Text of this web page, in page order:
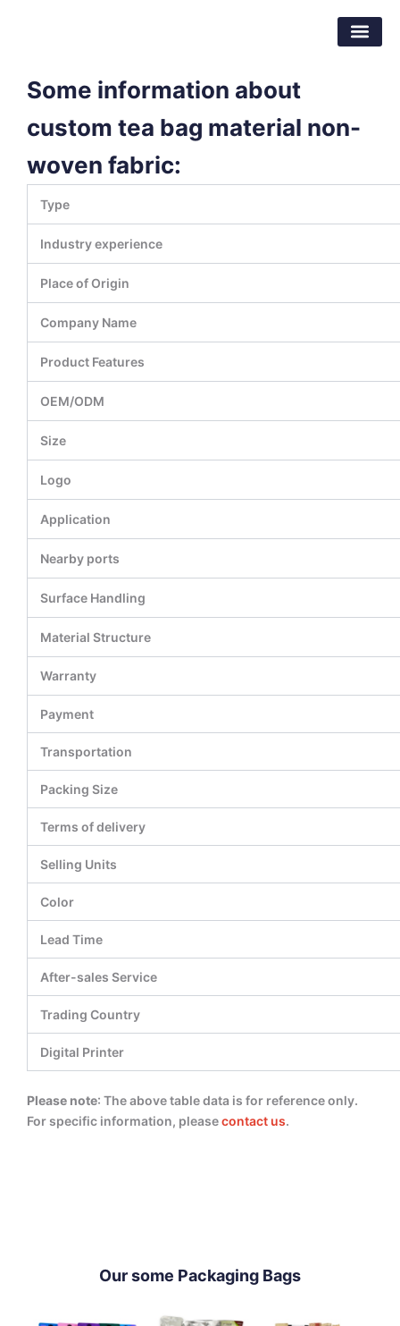
Some information about
custom tea bag material non-
woven fabric:
Type
Industry experience
Place of Origin
Company Name
Product Features
OEM/ODM
Size
Logo
Application
Nearby ports
Surface Handling
Material Structure
Warranty
Payment
Transportation
Packing Size
Terms of delivery
Selling Units
Color
Lead Time
After-sales Service
Trading Country
Digital Printer
Please note: The above table data is for reference only.
For specific information, pleasecontact us.
Our some Packaging Bags